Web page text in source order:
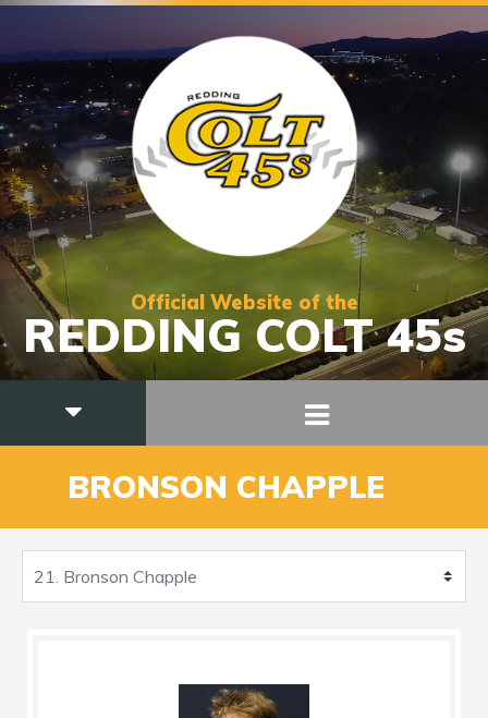
Official Website of the
REDDING COLT 45s
BRONSON CHAPPLE